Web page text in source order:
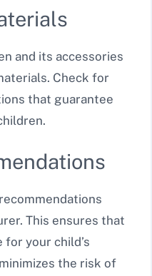
and its accessories
Check for
that guarantee
This ensures that
your child’s
the risk of